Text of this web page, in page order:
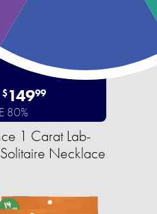
$14999
80%
1 Carat Lab-
Necklace